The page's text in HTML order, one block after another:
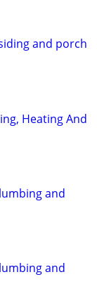
and porch
Heating And
and
and